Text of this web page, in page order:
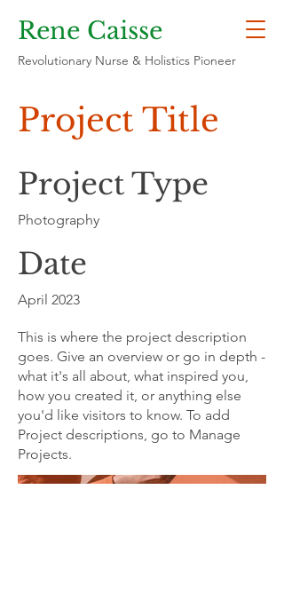
Rene Caisse
Revolutionary Nurse & Holistics Pioneer
Project Title
Project Type
Photography
Date
April 2023
This is where the project description
goes. Give an overview or go in depth -
what it's all about, what inspired you,
how you created it, or anything else
you'd like visitors to know. To add
Project descriptions, go to Manage
Projects.